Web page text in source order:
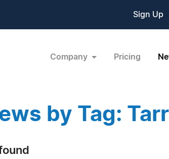
Sign Up
Company Pricing
by Tag: